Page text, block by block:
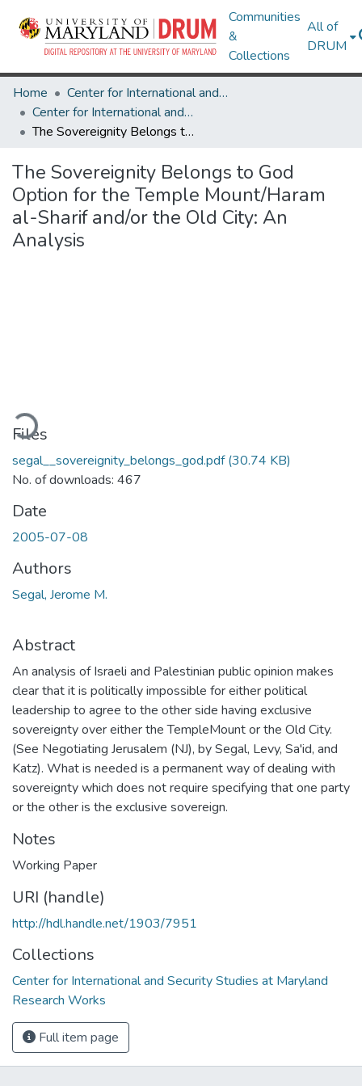
Communities
&
Collections
All of
DRUM
Home
Center for International and Security Studies at Maryland
Center for International and Security Studies at Maryland Research Works
The Sovereignity Belongs to God Option for the Temple Mount/Haram al-Sharif and/or the Old City: An Analysis
The Sovereignity Belongs to God
Option for the Temple Mount/Haram
al-Sharif and/or the Old City: An
Analysis
Files
segal__sovereignity_belongs_god.pdf(30.74 KB)
No. of downloads: 467
Date
2005-07-08
Authors
Segal, Jerome M.
Abstract
An analysis of Israeli and Palestinian public opinion makes
clear that it is politically impossible for either political
leadership to agree to the other side having exclusive
sovereignty over either the TempleMount or the Old City.
(See Negotiating Jerusalem (NJ), by Segal, Levy, Sa'id, and
Katz). What is needed is a permanent way of dealing with
sovereignty which does not require specifying that one party
or the other is the exclusive sovereign.
Notes
Working Paper
URI (handle)
http://hdl.handle.net/1903/7951
Collections
Center for International and Security Studies at Maryland
Research Works
Full item page